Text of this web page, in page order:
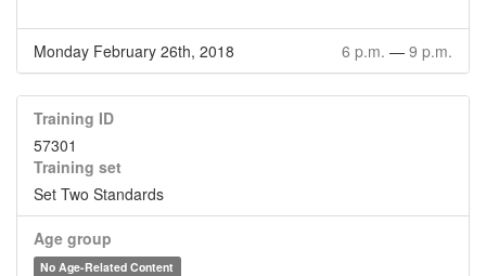
Monday February 26th, 2018 6 p.m. — 9 p.m.
Training ID
57301
Training set
Set Two Standards
Age group
No Age-Related Content